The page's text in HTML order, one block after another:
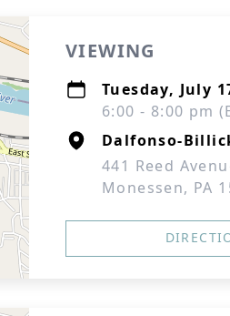
VIEWING
Tuesday, July
6:00 - 8:00 pm
Dalfonso-
441 Reed
Monessen, PA